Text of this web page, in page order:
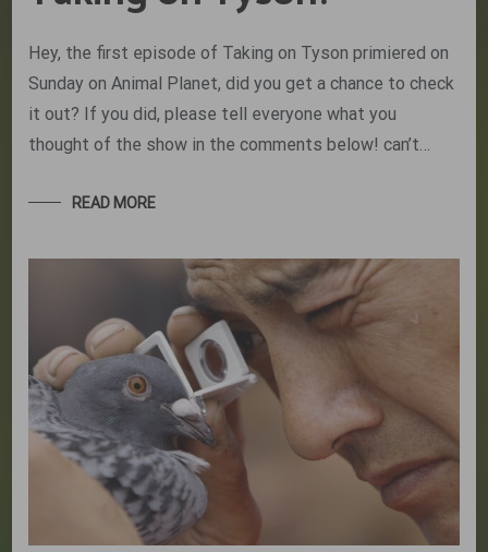
Hey, the first episode of Taking on Tyson primiered on
Sunday on Animal Planet, did you get a chance to check
it out? If you did, please tell everyone what you
thought of the show in the comments below! can’t…
READ MORE